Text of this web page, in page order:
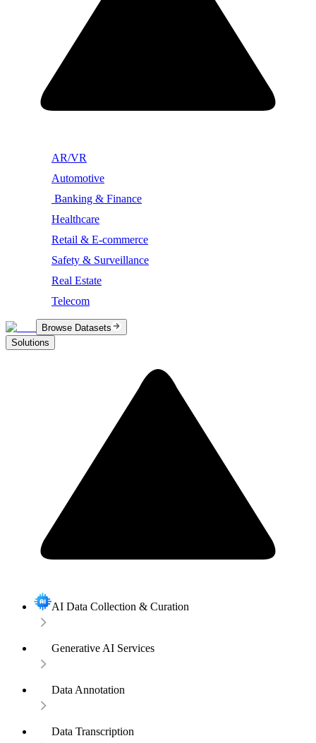
AR/VR
Automotive
Banking & Finance
Healthcare
Retail & E-commerce
Safety & Surveillance
Real Estate
Telecom
Browse Datasets
Solutions
AI Data Collection & Curation
Generative AI Services
Data Annotation
Data Transcription